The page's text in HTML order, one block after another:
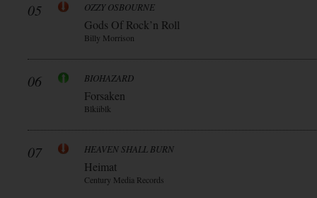
05 OZZY OSBOURNE
Gods Of Rock’n Roll
Billy Morrison
06 BIOHAZARD
Forsaken
Blkiiblk
07 HEAVEN SHALL BURN
Heimat
Century Media Records